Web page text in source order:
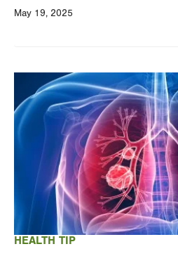
May 19, 2025
HEALTH TIP
Image